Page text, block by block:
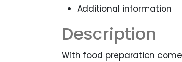
Additional information
Description
With food preparation